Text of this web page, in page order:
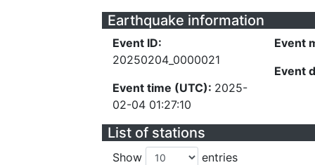
Earthquake information
Event ID:
20250204_0000021
Event time (UTC): 2025-
02-04 01:27:10
Event
Event
List of stations
Show entries